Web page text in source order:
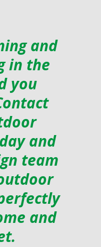
and
in the
you
and
team
and